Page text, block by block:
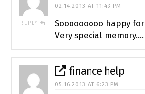
REPLY
02.14.2013 AT 11:43 PM
Sooooooooo happy
Very special memory….
finance help
05.16.2013 AT 6:23 PM